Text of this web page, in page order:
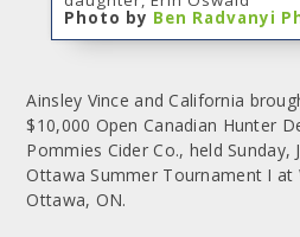
Photo by Ben Radvanyi
Ainsley Vince and California
$10,000 Open Canadian Hunter
Pommies Cider Co., held Sunday,
Ottawa Summer Tournament I at
Ottawa, ON.